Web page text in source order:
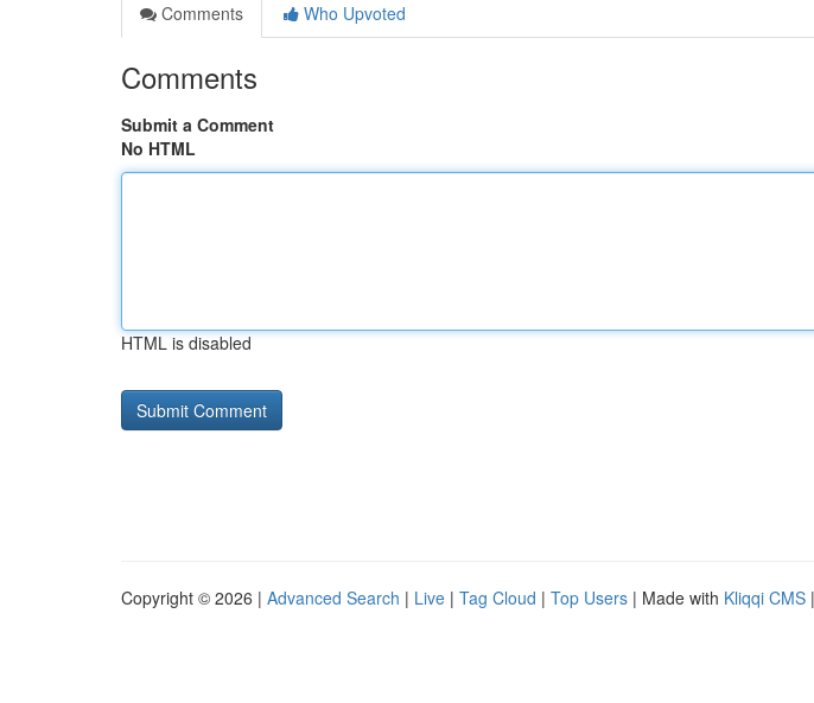
Comments
Who Upvoted
Comments
Submit a Comment
No HTML
HTML is disabled
Copyright © 2026 | Advanced Search | Live | Tag Cloud | Top Users | Made with Kliqqi CMS |